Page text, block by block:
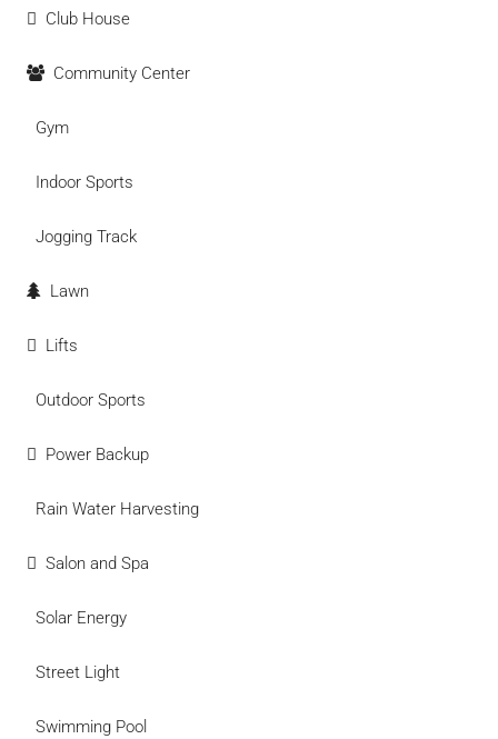
Club House
Community Center
Gym
Indoor Sports
Jogging Track
Lawn
Lifts
Outdoor Sports
Power Backup
Rain Water Harvesting
Salon and Spa
Solar Energy
Street Light
Swimming Pool